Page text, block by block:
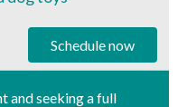
Schedule now
and seeking a full